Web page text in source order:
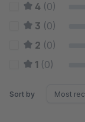
4 (0)
3 (0)
2 (0)
1 (0)
Sort by